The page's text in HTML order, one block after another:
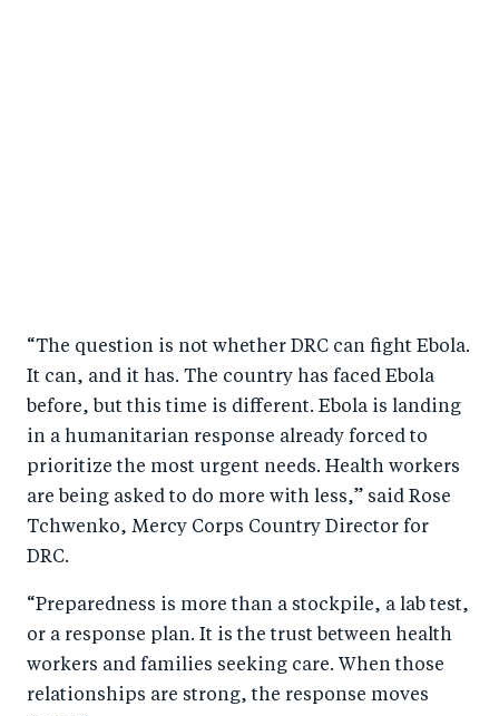
“The question is not whether DRC can fight Ebola.
It can, and it has. The country has faced Ebola
before, but this time is different. Ebola is landing
in a humanitarian response already forced to
prioritize the most urgent needs. Health workers
are being asked to do more with less,” said Rose
Tchwenko, Mercy Corps Country Director for
DRC.
“Preparedness is more than a stockpile, a lab test,
or a response plan. It is the trust between health
workers and families seeking care. When those
relationships are strong, the response moves